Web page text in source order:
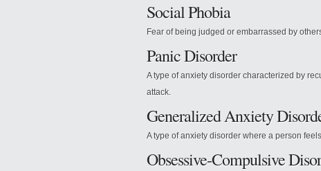
Social Phobia
Fear of being judged or embarrassed by
Panic Disorder
A type of anxiety disorder characterized by
attack.
Generalized Anxiety
A type of anxiety disorder where a person
Obsessive-Compulsive